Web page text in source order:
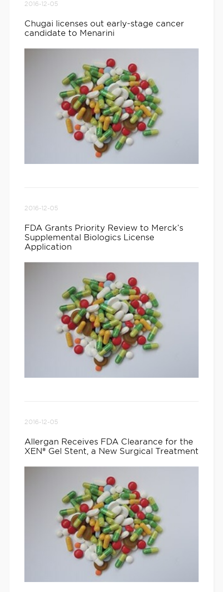
2016-12-05
Chugai licenses out early-stage cancer
candidate to Menarini
2016-12-05
FDA Grants Priority Review to Merck’s
Supplemental Biologics License
Application
2016-12-05
Allergan Receives FDA Clearance for the
XEN® Gel Stent, a New Surgical Treatment